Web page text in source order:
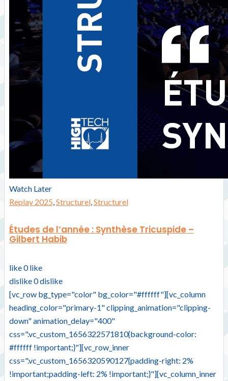
Watch Later
Replay 2025 Structurel, Structurel
Études de l’année : Synthèse Tricuspide –
Gilbert Habib
like0 like
dislike0dislike
[vc_row bg_type="color" bg_color="#ffffff"][vc_column
heading_color="primary-1" clipping_animation="clipping-
down" animation_delay="400"
css=".vc_custom_1656322571810{background-color:
#ffffff !important;}"][vc_row_inner
css=".vc_custom_1656320590127{padding-right: 2%
!important;padding-left: 2% !important;}"][vc_column_inner